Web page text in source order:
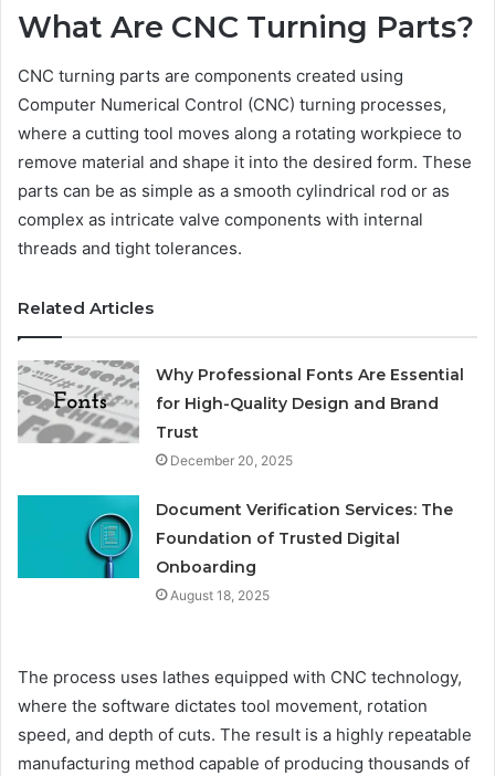
What Are CNC Turning Parts?
CNC turning parts are components created using
Computer Numerical Control (CNC) turning processes,
where a cutting tool moves along a rotating workpiece to
remove material and shape it into the desired form. These
parts can be as simple as a smooth cylindrical rod or as
complex as intricate valve components with internal
threads and tight tolerances.
Related Articles
Why Professional Fonts Are Essential
for High-Quality Design and Brand
Trust
December 20, 2025
Document Verification Services: The
Foundation of Trusted Digital
Onboarding
August 18, 2025
The process uses lathes equipped with CNC technology,
where the software dictates tool movement, rotation
speed, and depth of cuts. The result is a highly repeatable
manufacturing method capable of producing thousands of